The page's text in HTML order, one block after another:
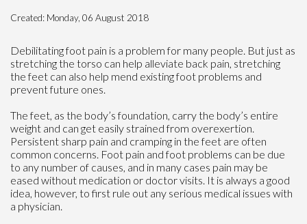
Created: Monday, 06 August 2018
Debilitating foot pain is a problem for many people. But just as
stretching the torso can help alleviate back pain, stretching
the feet can also help mend existing foot problems and
prevent future ones.
The feet, as the body’s foundation, carry the body’s entire
weight and can get easily strained from overexertion.
Persistent sharp pain and cramping in the feet are often
common concerns. Foot pain and foot problems can be due
to any number of causes, and in many cases pain may be
eased without medication or doctor visits. It is always a good
idea, however, to first rule out any serious medical issues with
a physician.